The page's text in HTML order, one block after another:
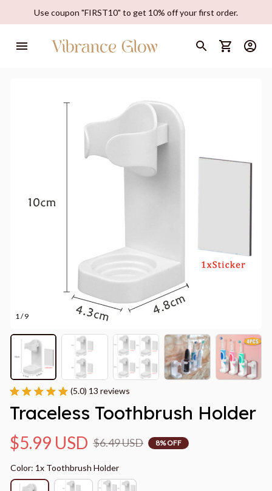
Use coupon "FIRST10" to get 10% off your first order.
1 / 9
(5.0) 13 reviews
Traceless Toothbrush Holder
$5.99 USD $6.49 USD 8% OFF
Color: 1x Toothbrush Holder